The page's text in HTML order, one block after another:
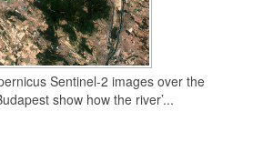
Sentinel-2 images over the
show how the river’...